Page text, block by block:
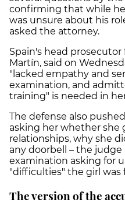
confirming that while
was unsure about his
asked the attorney.
Spain's head
Martín, said on
"lacked empathy and
examination, and
training" is needed in
The defense also
asking her whether she
relationships, why she
any doorbell – the
examination asking for
"difficulties" the girl
The version of the